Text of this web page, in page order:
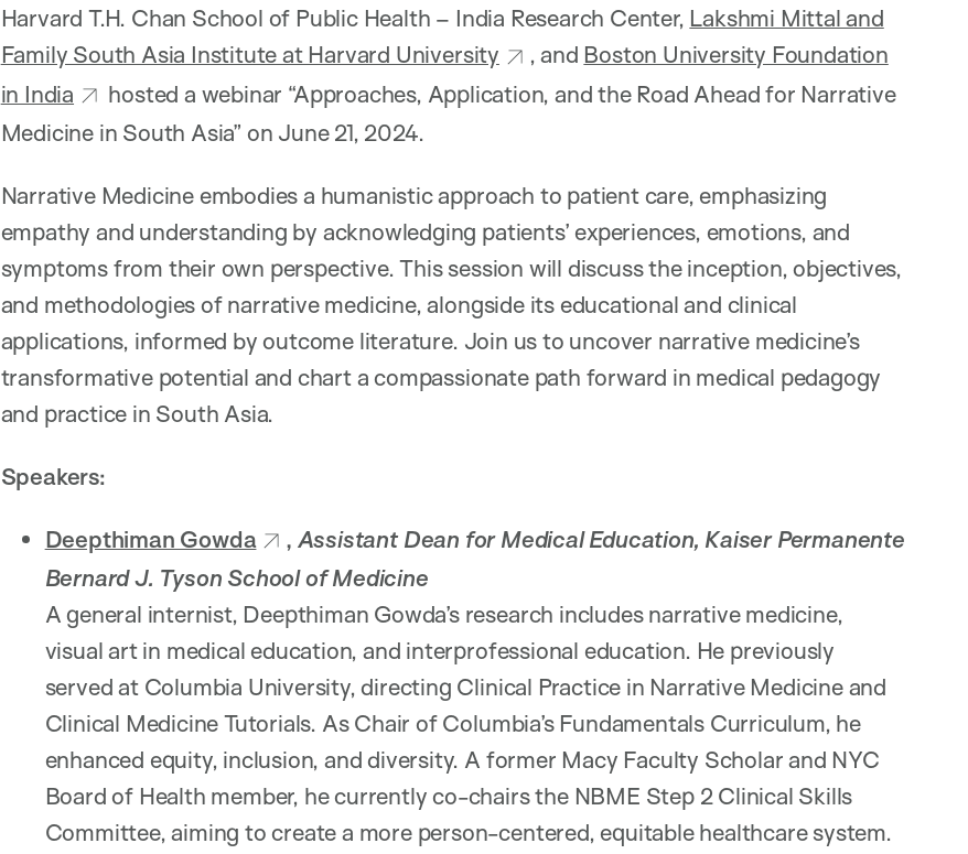
Harvard T.H. Chan School of Public Health – India Research Center, Lakshmi Mittal and
Family South Asia Institute at Harvard University
, and Boston University Foundation
in India
hosted a webinar “Approaches, Application, and the Road Ahead for Narrative
Medicine in South Asia” on June 21, 2024.
Narrative Medicine embodies a humanistic approach to patient care, emphasizing
empathy and understanding by acknowledging patients’ experiences, emotions, and
symptoms from their own perspective. This session will discuss the inception, objectives,
and methodologies of narrative medicine, alongside its educational and clinical
applications, informed by outcome literature. Join us to uncover narrative medicine’s
transformative potential and chart a compassionate path forward in medical pedagogy
and practice in South Asia.
Speakers:
Deepthiman Gowda , Assistant Dean for Medical Education, Kaiser Permanente
Bernard J. Tyson School of Medicine
A general internist, Deepthiman Gowda’s research includes narrative medicine,
visual art in medical education, and interprofessional education. He previously
served at Columbia University, directing Clinical Practice in Narrative Medicine and
Clinical Medicine Tutorials. As Chair of Columbia’s Fundamentals Curriculum, he
enhanced equity, inclusion, and diversity. A former Macy Faculty Scholar and NYC
Board of Health member, he currently co-chairs the NBME Step 2 Clinical Skills
Committee, aiming to create a more person-centered, equitable healthcare system.